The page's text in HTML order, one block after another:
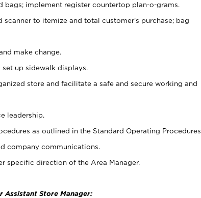
bags; implement register countertop plan-o-grams.
scanner to itemize and total customer's purchase; bag
make change.
up sidewalk displays.
store and facilitate a safe and secure working and
leadership.
as outlined in the Standard Operating Procedures
company communications.
specific direction of the Area Manager.
Assistant Store Manager: